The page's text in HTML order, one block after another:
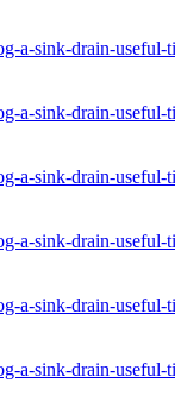
a-sink-drain-useful-
a-sink-drain-useful-
a-sink-drain-useful-
a-sink-drain-useful-
a-sink-drain-useful-
a-sink-drain-useful-